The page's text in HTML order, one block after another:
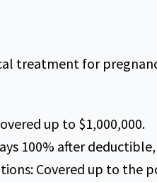
treatment for
up to $1,000,000.
100% after
Covered up to the